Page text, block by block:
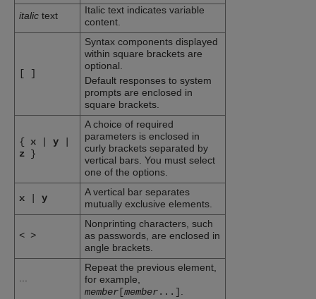
italic text
Italic text indicates variable
content.
[ ]
Syntax components displayed
within square brackets are
optional.
Default responses to system
prompts are enclosed in
square brackets.
{ x y
z }
A choice of required
parameters is enclosed in
curly brackets separated by
vertical bars. You must select
one of the options.
x y
A vertical bar separates
mutually exclusive elements.
< >
Nonprinting characters, such
as passwords, are enclosed in
angle brackets.
...
Repeat the previous element,
for example,
member [member... ] .